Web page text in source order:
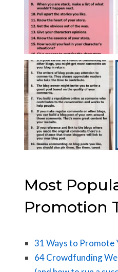
Most
Promotion
31 Ways to Promote
64 Crowdfunding